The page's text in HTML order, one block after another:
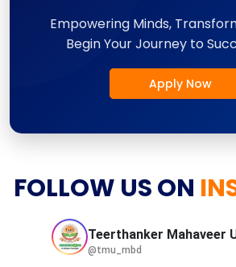
Empowering Minds,
Begin Your Journey to
Apply Now
FOLLOW US ON
Teerthanker Mahaveer
@tmu_mbd